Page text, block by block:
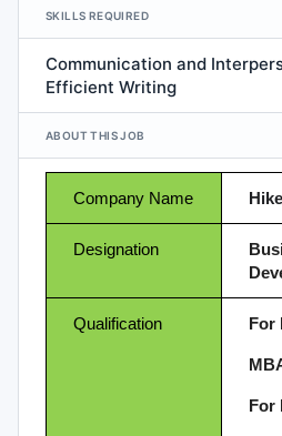
SKILLS REQUIRED
Communication and
Efficient Writing
ABOUT THIS JOB
Company Name
Designation
Qualification For
For